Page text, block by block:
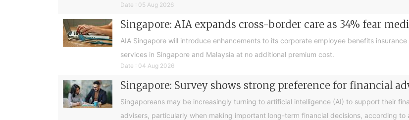
Date : 05 Aug 2026
Singapore: AIA expands cross-border care as 34% fear
AIA Singapore will introduce enhancements to its corporate employee benefits
services in Singapore and Malaysia at no additional premium cost.
Date : 04 Aug 2026
Singapore: Survey shows strong preference for financial
Singaporeans may be increasingly turning to artificial intelligence (AI) to support their
advisers, particularly when making important long-term financial decisions, according to